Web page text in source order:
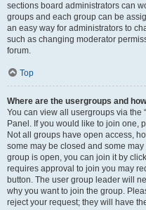
sections board administrators can
groups and each group can be
an easy way for administrators to
such as changing moderator
forum.
Top
Where are the usergroups and
You can view all usergroups via the
Panel. If you would like to join one,
Not all groups have open access,
some may be closed and some
group is open, you can join it by
requires approval to join you may
button. The user group leader will
why you want to join the group.
reject your request; they will have